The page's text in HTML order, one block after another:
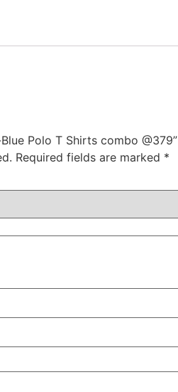
Polo T Shirts combo @379”
Required fields are marked *